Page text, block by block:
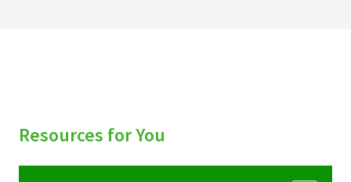
Resources for You